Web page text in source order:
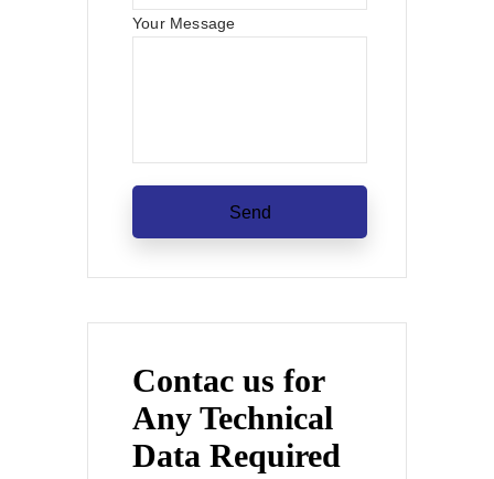
Your Message
Contac us for
Any Technical
Data Required